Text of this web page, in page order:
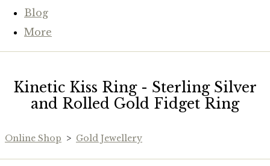
Blog
More
Kinetic Kiss Ring - Sterling Silver
and Rolled Gold Fidget Ring
Online Shop > Gold Jewellery